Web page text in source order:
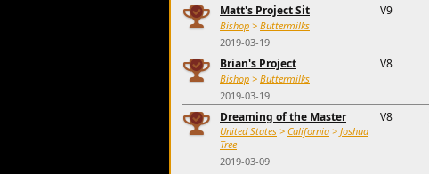
Matt's Project Sit
Bishop > Buttermilks
2019-03-19
V9
Brian's Project
Bishop > Buttermilks
2019-03-19
V8
Dreaming of the Master
United States > California > Joshua
Tree
2019-03-09
V8